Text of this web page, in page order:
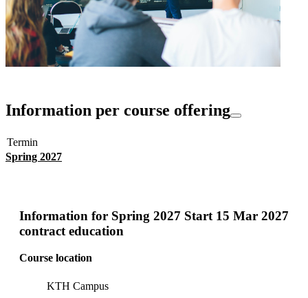
Information per course offering
Termin
Spring 2027
Information for Spring 2027 Start 15 Mar 2027
contract education
Course location
KTH Campus